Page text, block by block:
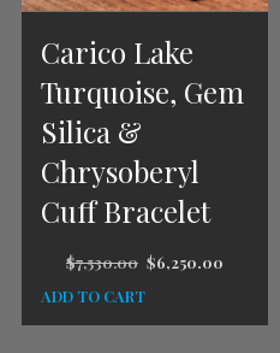
Carico Lake
Turquoise, Gem
Silica &
Chrysoberyl
Cuff Bracelet
$7,530.00 $6,250.00
ADD TO CART